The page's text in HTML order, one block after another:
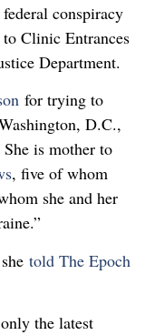
conspiracy
Clinic Entrances
Department.
for trying to
D.C.,
is mother to
, five of whom
she and her
told The Epoch
the latest